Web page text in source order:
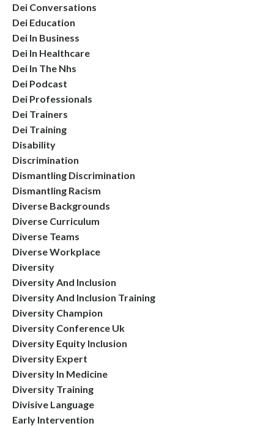
Dei Conversations
Dei Education
Dei In Business
Dei In Healthcare
Dei In The Nhs
Dei Podcast
Dei Professionals
Dei Trainers
Dei Training
Disability
Discrimination
Dismantling Discrimination
Dismantling Racism
Diverse Backgrounds
Diverse Curriculum
Diverse Teams
Diverse Workplace
Diversity
Diversity And Inclusion
Diversity And Inclusion Training
Diversity Champion
Diversity Conference Uk
Diversity Equity Inclusion
Diversity Expert
Diversity In Medicine
Diversity Training
Divisive Language
Early Intervention